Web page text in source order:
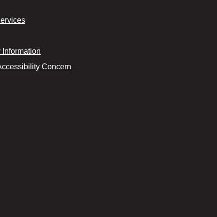
Information
Concern